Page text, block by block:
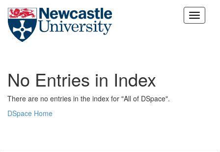
Skip
No Entries in Index
There are no entries in the index for "All of DSpace".
DSpace Home